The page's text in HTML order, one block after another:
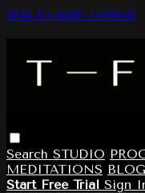
Skip to main content
Search STUDIO
MEDITATIONS BLOG
Start Free Trial Sign